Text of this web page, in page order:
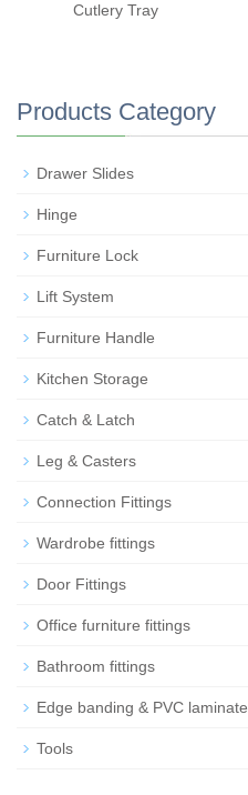
Cutlery Tray
Products Category
Drawer Slides
Hinge
Furniture Lock
Lift System
Furniture Handle
Kitchen Storage
Catch & Latch
Leg & Casters
Connection Fittings
Wardrobe fittings
Door Fittings
Office furniture fittings
Bathroom fittings
Edge banding & PVC laminate
Tools